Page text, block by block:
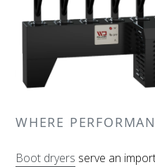
WHERE
Boot dryers serve an